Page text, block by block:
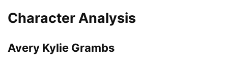
Character Analysis
Avery Kylie Grambs